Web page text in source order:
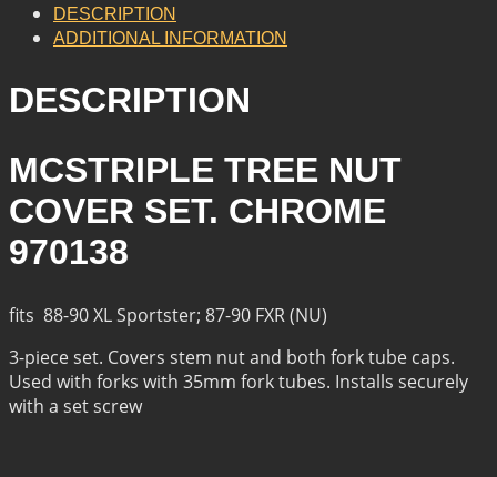
DESCRIPTION
ADDITIONAL INFORMATION
DESCRIPTION
MCSTRIPLE TREE NUT
COVER SET. CHROME
970138
fits 88-90 XL Sportster; 87-90 FXR (NU)
3-piece set. Covers stem nut and both fork tube caps.
Used with forks with 35mm fork tubes. Installs securely
with a set screw